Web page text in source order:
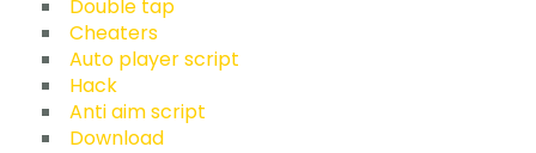
Implementos
Control Remoto/GPS
Quienes Somos
Double tap
Cheaters
Auto player script
Hack
Anti aim script
Download